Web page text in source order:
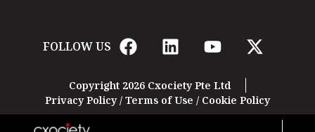
FOLLOW US
Copyright 2026 Cxociety Pte Ltd
Privacy Policy/ Terms of Use / Cookie Policy